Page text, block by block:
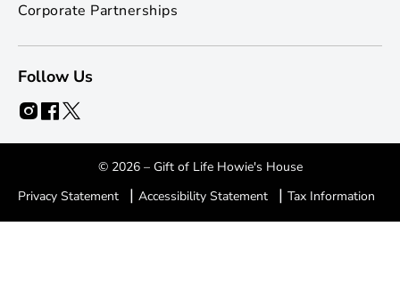
Corporate Partnerships
Follow Us
© 2026 – Gift of Life Howie's House
Privacy Statement
| Accessibility Statement | Tax Information